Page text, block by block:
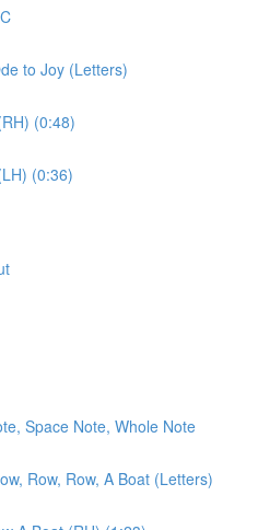
to Joy (Letters)
(0:48)
(0:36)
Space Note, Whole Note
Row, Row, A Boat (Letters)